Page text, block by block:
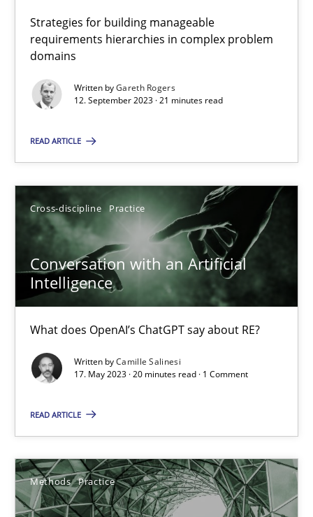
Strategies for building manageable
requirements hierarchies in complex problem
domains
Written byGareth Rogers
12. September 2023 · 21 minutes read
READ ARTICLE
Cross-discipline Practice
Conversation with an Artificial
Intelligence
What does OpenAI’s ChatGPT say about RE?
Written byCamille Salinesi
17. May 2023 · 20 minutes read · 1 Comment
READ ARTICLE
Methods Practice
Camille Salinesi
17.05.2023
20 minutes
Inputs to requirements engineering in agile projects
How applying Lean Startup, Design Thinking, and others,
Methods Practice
Nuno Santos
Nuno Ferreira
Ricardo J. Machado
30.06.2021
19 minutes